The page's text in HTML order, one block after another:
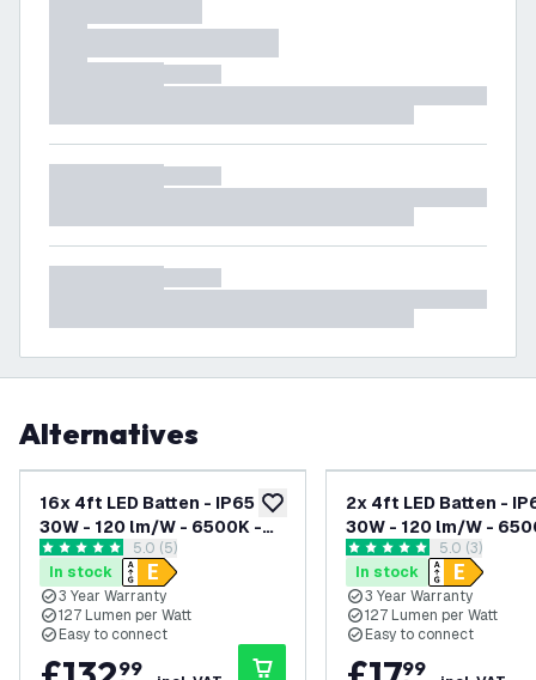
Alternatives
add to wishlist
16x 4ft LED Batten - IP65 -
30W - 120 lm/W - 6500K -
Linkable - 3 Year Warranty
open reviews drawer
5 score stars 5.0 (5)
In stock
3 Year Warranty
127 Lumen per Watt
Easy to connect
99
2x 4ft LED Batten -
30W - 120 lm/W -
Linkable - 3 Year
open
5 score stars 5.0 (3)
In stock
3 Year Warranty
127 Lumen per Watt
Easy to connect
99